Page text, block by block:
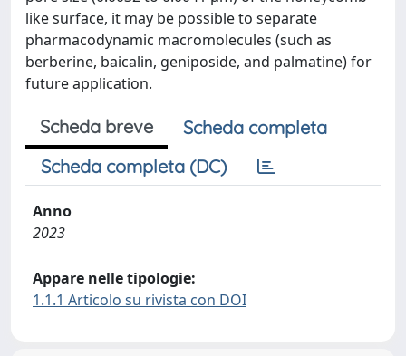
like surface, it may be possible to separate
pharmacodynamic macromolecules (such as
berberine, baicalin, geniposide, and palmatine) for
future application.
Scheda breve
Scheda completa
Scheda completa (DC)
Anno
2023
Appare nelle tipologie:
1.1.1 Articolo su rivista con DOI